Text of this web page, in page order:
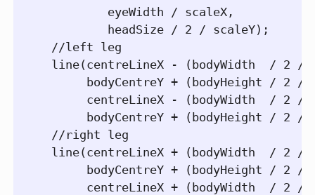
          eyeWidth / scaleX,
          headSize / 2 / scaleY);
  //left leg
line(centreLineX - (bodyWidth  / 2 /
bodyCentreY + (bodyHeight / 2 /
centreLineX - (bodyWidth  / 2 /
bodyCentreY + (bodyHeight / 2 /
  //right leg
line(centreLineX + (bodyWidth  / 2 /
bodyCentreY + (bodyHeight / 2 /
centreLineX + (bodyWidth  / 2 /